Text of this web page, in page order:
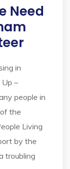
Need
in
–
people in
the
Living
by the
troubling